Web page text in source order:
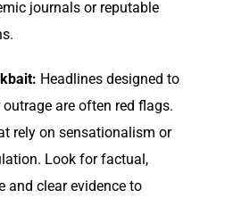
journals or reputable
Headlines designed to
are often red flags.
rely on sensationalism or
Look for factual,
and clear evidence to